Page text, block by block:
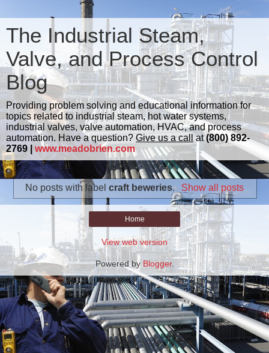
The Industrial Steam,
Valve, and Process Control
Blog
Providing problem solving and educational information for
topics related to industrial steam, hot water systems,
industrial valves, valve automation, HVAC, and process
automation. Have a question? Give us a call at(800) 892-
2769 | www.meadobrien.com
No posts with labelcraft beweries. Show all posts
Home
View web version
Powered by Blogger.